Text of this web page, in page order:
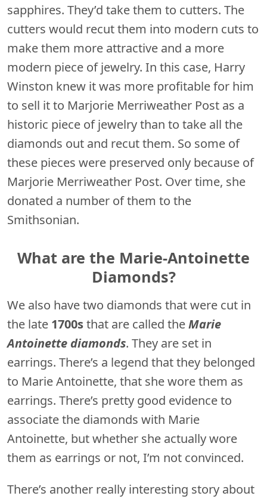
sapphires. They’d take them to cutters. The
cutters would recut them into modern cuts to
make them more attractive and a more
modern piece of jewelry. In this case, Harry
Winston knew it was more profitable for him
to sell it to Marjorie Merriweather Post as a
historic piece of jewelry than to take all the
diamonds out and recut them. So some of
these pieces were preserved only because of
Marjorie Merriweather Post. Over time, she
donated a number of them to the
Smithsonian.
What are the Marie-Antoinette
Diamonds?
We also have two diamonds that were cut in
the late 1700sthat are called theMarie
Antoinette diamonds. They are set in
earrings. There’s a legend that they belonged
to Marie Antoinette, that she wore them as
earrings. There’s pretty good evidence to
associate the diamonds with Marie
Antoinette, but whether she actually wore
them as earrings or not, I’m not convinced.
There’s another really interesting story about